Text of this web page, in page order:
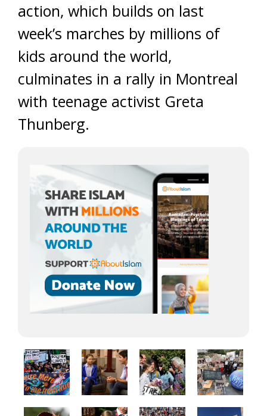
action, which builds on last
week’s marches by millions of
kids around the world,
culminates in a rally in Montreal
with teenage activist Greta
Thunberg.